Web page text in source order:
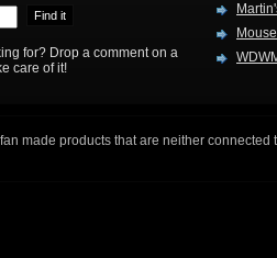
for? Drop a comment on a
care of it!
made products that are neither connected